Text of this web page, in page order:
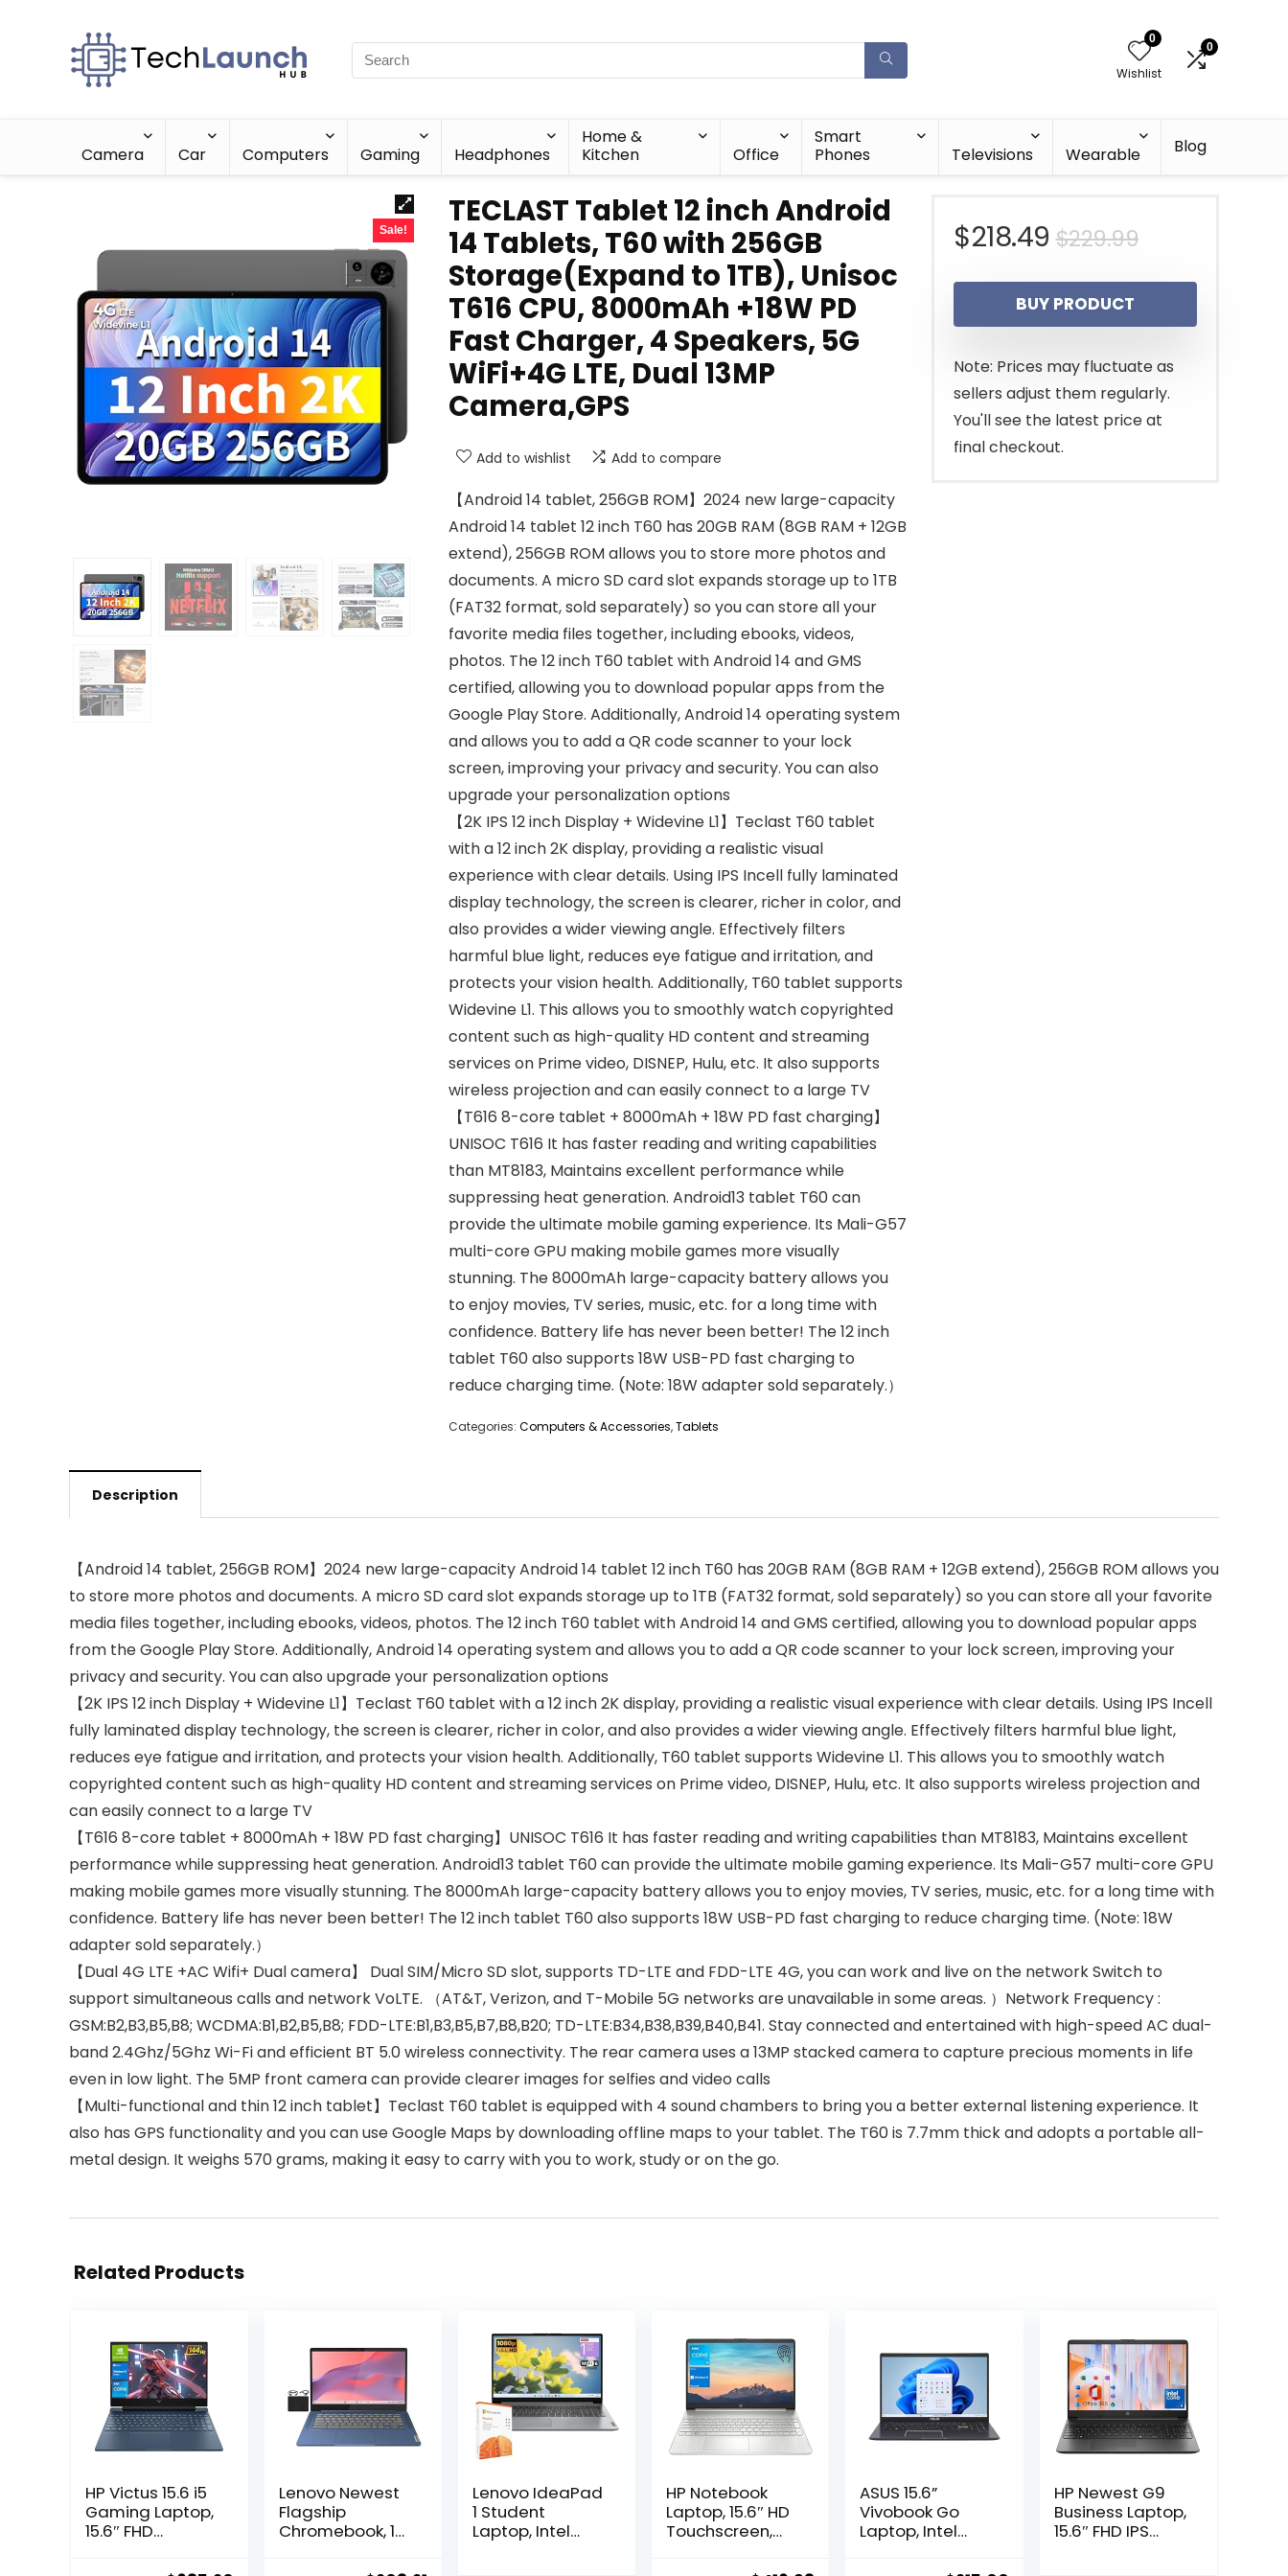
0
Wishlist
0
Camera Car Computers Gaming Headphones
Home &
Kitchen
Office
Smart
Phones
Televisions Wearable Blog
Sale!
TECLAST Tablet 12 inch Android
14 Tablets, T60 with 256GB
Storage(Expand to 1TB), Unisoc
T616 CPU, 8000mAh +18W PD
Fast Charger, 4 Speakers, 5G
WiFi+4G LTE, Dual 13MP
Camera,GPS
Add to wishlist Add to compare
【Android 14 tablet, 256GB ROM】2024 new large-capacity
Android 14 tablet 12 inch T60 has 20GB RAM (8GB RAM + 12GB
extend), 256GB ROM allows you to store more photos and
documents. A micro SD card slot expands storage up to 1TB
(FAT32 format, sold separately) so you can store all your
favorite media files together, including ebooks, videos,
photos. The 12 inch T60 tablet with Android 14 and GMS
certified, allowing you to download popular apps from the
Google Play Store. Additionally, Android 14 operating system
and allows you to add a QR code scanner to your lock
screen, improving your privacy and security. You can also
upgrade your personalization options
【2K IPS 12 inch Display + Widevine L1】Teclast T60 tablet
with a 12 inch 2K display, providing a realistic visual
experience with clear details. Using IPS Incell fully laminated
display technology, the screen is clearer, richer in color, and
also provides a wider viewing angle. Effectively filters
harmful blue light, reduces eye fatigue and irritation, and
protects your vision health. Additionally, T60 tablet supports
Widevine L1. This allows you to smoothly watch copyrighted
content such as high-quality HD content and streaming
services on Prime video, DISNEP, Hulu, etc. It also supports
wireless projection and can easily connect to a large TV
【T616 8-core tablet + 8000mAh + 18W PD fast charging】
UNISOC T616 It has faster reading and writing capabilities
than MT8183, Maintains excellent performance while
suppressing heat generation. Android13 tablet T60 can
provide the ultimate mobile gaming experience. Its Mali-G57
multi-core GPU making mobile games more visually
stunning. The 8000mAh large-capacity battery allows you
to enjoy movies, TV series, music, etc. for a long time with
confidence. Battery life has never been better! The 12 inch
tablet T60 also supports 18W USB-PD fast charging to
reduce charging time. (Note: 18W adapter sold separately.）
Categories: Computers & Accessories,Tablets
$229.99Original
price
was:
$229.99.
$218.49
Current
price
is:
$218.49.
BUY PRODUCT
Note: Prices may fluctuate as
sellers adjust them regularly.
You'll see the latest price at
final checkout.
Description
【Android 14 tablet, 256GB ROM】2024 new large-capacity Android 14 tablet 12 inch T60 has 20GB RAM (8GB RAM + 12GB extend), 256GB ROM allows you
to store more photos and documents. A micro SD card slot expands storage up to 1TB (FAT32 format, sold separately) so you can store all your favorite
media files together, including ebooks, videos, photos. The 12 inch T60 tablet with Android 14 and GMS certified, allowing you to download popular apps
from the Google Play Store. Additionally, Android 14 operating system and allows you to add a QR code scanner to your lock screen, improving your
privacy and security. You can also upgrade your personalization options
【2K IPS 12 inch Display + Widevine L1】Teclast T60 tablet with a 12 inch 2K display, providing a realistic visual experience with clear details. Using IPS Incell
fully laminated display technology, the screen is clearer, richer in color, and also provides a wider viewing angle. Effectively filters harmful blue light,
reduces eye fatigue and irritation, and protects your vision health. Additionally, T60 tablet supports Widevine L1. This allows you to smoothly watch
copyrighted content such as high-quality HD content and streaming services on Prime video, DISNEP, Hulu, etc. It also supports wireless projection and
can easily connect to a large TV
【T616 8-core tablet + 8000mAh + 18W PD fast charging】UNISOC T616 It has faster reading and writing capabilities than MT8183, Maintains excellent
performance while suppressing heat generation. Android13 tablet T60 can provide the ultimate mobile gaming experience. Its Mali-G57 multi-core GPU
making mobile games more visually stunning. The 8000mAh large-capacity battery allows you to enjoy movies, TV series, music, etc. for a long time with
confidence. Battery life has never been better! The 12 inch tablet T60 also supports 18W USB-PD fast charging to reduce charging time. (Note: 18W
adapter sold separately.）
【Dual 4G LTE +AC Wifi+ Dual camera】 Dual SIM/Micro SD slot, supports TD-LTE and FDD-LTE 4G, you can work and live on the network Switch to
support simultaneous calls and network VoLTE. （AT&T, Verizon, and T-Mobile 5G networks are unavailable in some areas. ）Network Frequency :
GSM:B2,B3,B5,B8; WCDMA:B1,B2,B5,B8; FDD-LTE:B1,B3,B5,B7,B8,B20; TD-LTE:B34,B38,B39,B40,B41. Stay connected and entertained with high-speed AC dual-
band 2.4Ghz/5Ghz Wi-Fi and efficient BT 5.0 wireless connectivity. The rear camera uses a 13MP stacked camera to capture precious moments in life
even in low light. The 5MP front camera can provide clearer images for selfies and video calls
【Multi-functional and thin 12 inch tablet】Teclast T60 tablet is equipped with 4 sound chambers to bring you a better external listening experience. It
also has GPS functionality and you can use Google Maps by downloading offline maps to your tablet. The T60 is 7.7mm thick and adopts a portable all-
metal design. It weighs 570 grams, making it easy to carry with you to work, study or on the go.
Related Products
HP Victus 15.6 i5
Gaming Laptop,
15.6″ FHD
Intel Core i5-
Lenovo Newest
Flagship
Chromebook, 14”
Touchscreen
Lenovo IdeaPad
1 Student
Laptop, Intel
HP Notebook
Laptop, 15.6″ HD
Touchscreen,
1115G4 Processor,
ASUS 15.6”
Vivobook Go
Laptop, Intel
N4500, 4GB RAM,
HP Newest G9
Business Laptop,
15.6″ FHD IPS